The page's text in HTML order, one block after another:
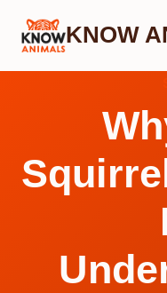
Skip
KNOW